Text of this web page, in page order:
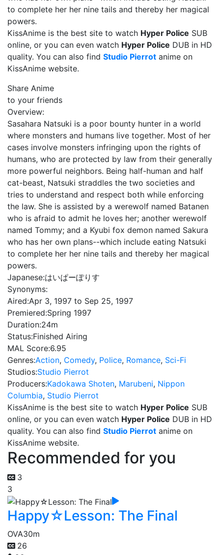
to complete her her nine tails and thereby her magical
powers.
KissAnime is the best site to watch Hyper Police SUB
online, or you can even watch Hyper Police DUB in HD
quality. You can also find Studio Pierrot anime on
KissAnime website.
Share Anime
to your friends
Overview:
Sasahara Natsuki is a poor bounty hunter in a world
where monsters and humans live together. Most of her
cases involve monsters infringing upon the rights of
humans, who are protected by law from their generally
more powerful neighbors. Being half-human and half
cat-beast, Natsuki straddles the two societies and
tries to understand and respect both while enforcing
the law. She is assisted by a werewolf named Batanen
who is afraid to admit he loves her; another werewolf
named Tommy; and a Kyubi fox demon named Sakura
who has her own plans--which include eating Natsuki
to complete her her nine tails and thereby her magical
powers.
Japanese:はいぱーぽりす
Synonyms:
Aired:Apr 3, 1997 to Sep 25, 1997
Premiered:Spring 1997
Duration:24m
Status:Finished Airing
MAL Score:6.95
Genres:Action, Comedy, Police, Romance, Sci-Fi
Studios:Studio Pierrot
Producers:Kadokawa Shoten, Marubeni, Nippon
Columbia, Studio Pierrot
KissAnime is the best site to watch Hyper Police SUB
online, or you can even watch Hyper Police DUB in HD
quality. You can also find Studio Pierrot anime on
KissAnime website.
Recommended for you
3
3
Happy☆Lesson: The Final
OVA30m
26